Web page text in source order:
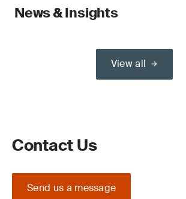
News & Insights
View all
Contact Us
Send us a message